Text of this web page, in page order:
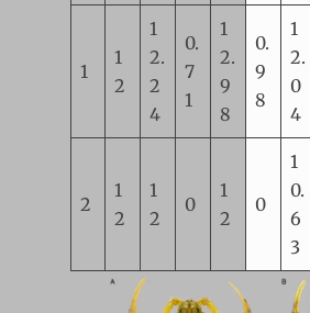
1
1
2
1
2.
2
4
0.
7
1
1
2.
9
8
0.
9
8
1
2.
0
4
2
1
2
1
2
0
1
2
0
1
0.
6
3